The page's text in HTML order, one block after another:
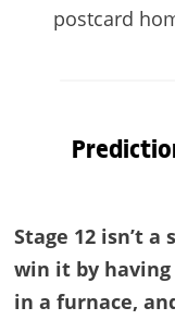
postcard
Stage 12 isn’t
win it by
in a furnace,